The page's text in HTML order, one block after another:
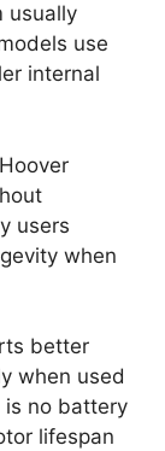
usually
use
internal
users
when
better
when used
is no battery
lifespan